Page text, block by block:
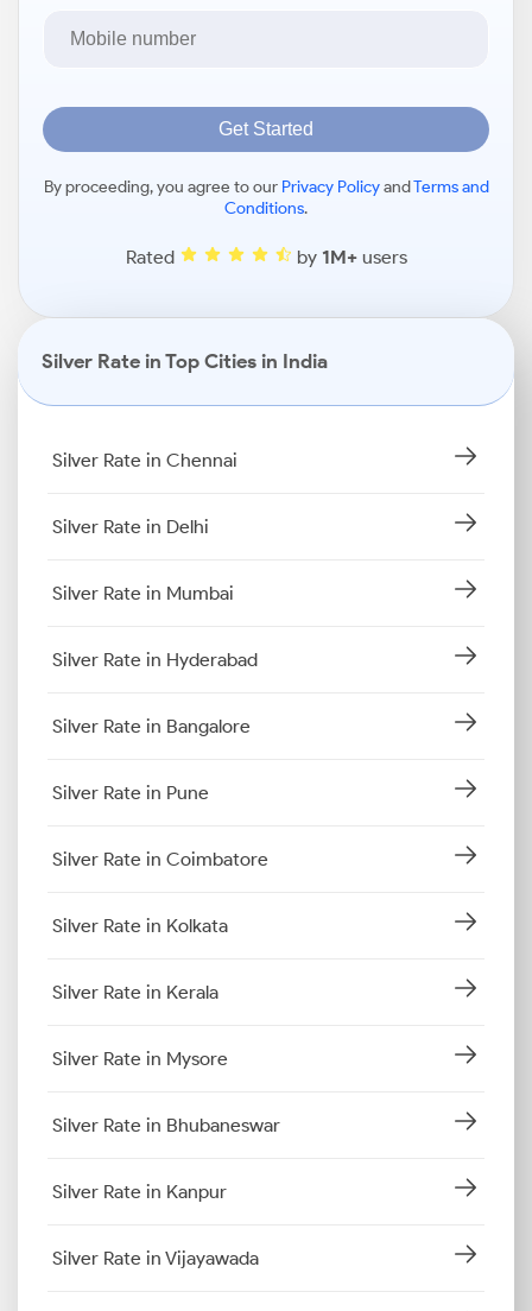
Get Started
By proceeding, you agree to our Privacy PolicyandTerms and
Conditions.
Rated by 1M+users
Silver Rate in Top Cities in India
Silver Rate in Chennai
Silver Rate in Delhi
Silver Rate in Mumbai
Silver Rate in Hyderabad
Silver Rate in Bangalore
Silver Rate in Pune
Silver Rate in Coimbatore
Silver Rate in Kolkata
Silver Rate in Kerala
Silver Rate in Mysore
Silver Rate in Bhubaneswar
Silver Rate in Kanpur
Silver Rate in Vijayawada